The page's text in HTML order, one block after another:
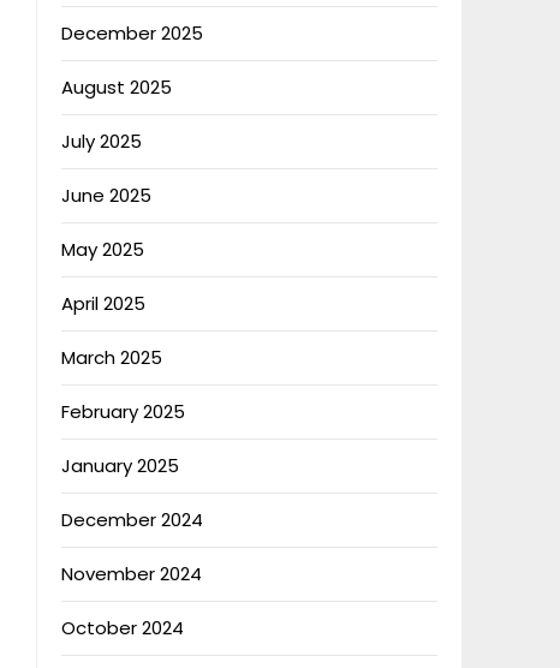
December 2025
August 2025
July 2025
June 2025
May 2025
April 2025
March 2025
February 2025
January 2025
December 2024
November 2024
October 2024